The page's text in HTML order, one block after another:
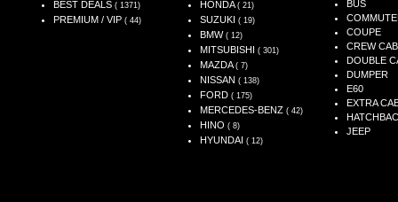
BEST DEALS ( 1371)
PREMIUM / VIP ( 44)
HONDA ( 21)
SUZUKI ( 19)
BMW ( 12)
MITSUBISHI ( 301)
MAZDA ( 7)
NISSAN ( 138)
FORD ( 175)
MERCEDES-BENZ ( 42)
HINO ( 8)
HYUNDAI ( 12)
BUS
COUPE
CREW CAB
DOUBLE
DUMPER
E60
EXTRA
JEEP